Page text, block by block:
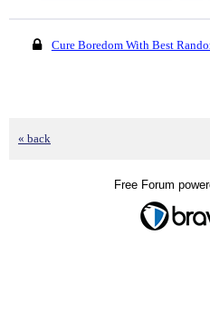
Cure Boredom With Best
« back
Free Forum